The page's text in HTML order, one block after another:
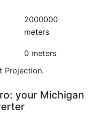
2000000
meters
0 meters
Projection.
your Michigan